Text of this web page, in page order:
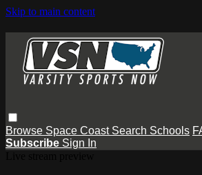
Skip to main content
Browse Space Coast Search Schools
Subscribe Sign In